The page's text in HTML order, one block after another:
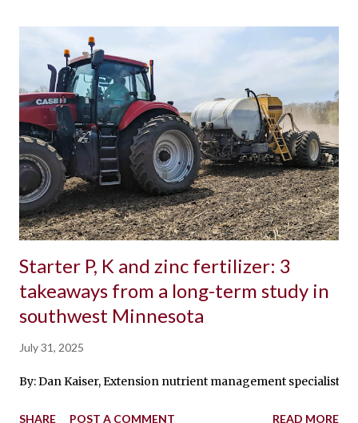
Starter P, K and zinc fertilizer: 3
takeaways from a long-term study in
southwest Minnesota
July 31, 2025
By: Dan Kaiser, Extension nutrient management specialist
SHARE POST A COMMENT READ MORE